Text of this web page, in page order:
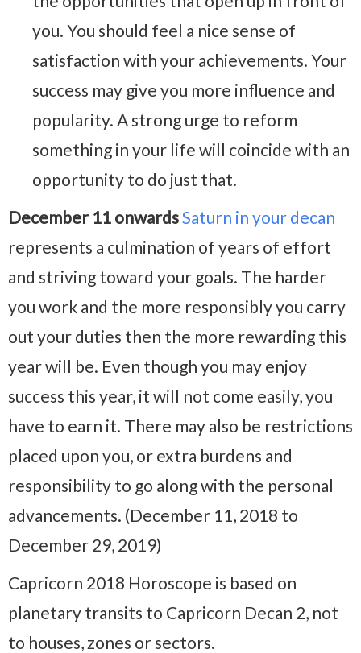
you. You should feel a nice sense of
satisfaction with your achievements. Your
success may give you more influence and
popularity. A strong urge to reform
something in your life will coincide with an
opportunity to do just that.
December 11 onwardsSaturn in your decan
represents a culmination of years of effort
and striving toward your goals. The harder
you work and the more responsibly you carry
out your duties then the more rewarding this
year will be. Even though you may enjoy
success this year, it will not come easily, you
have to earn it. There may also be restrictions
placed upon you, or extra burdens and
responsibility to go along with the personal
advancements. (December 11, 2018 to
December 29, 2019)
Capricorn 2018 Horoscope is based on
planetary transits to Capricorn Decan 2, not
to houses, zones or sectors.